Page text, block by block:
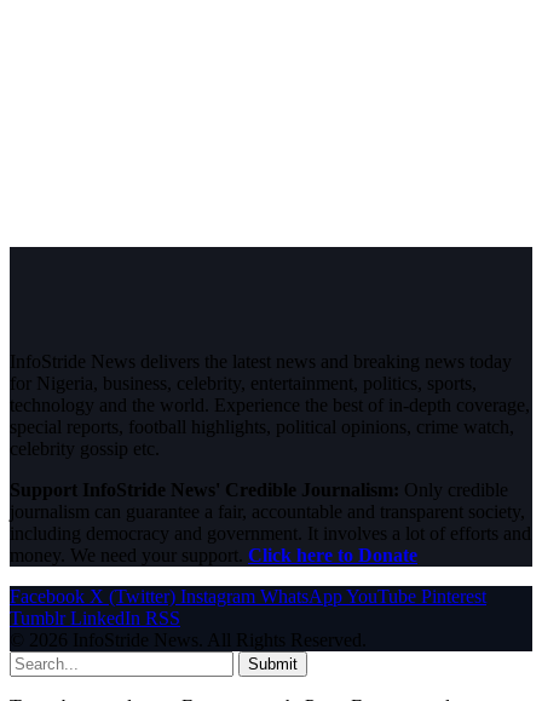
InfoStride News delivers the latest news and breaking news today
for Nigeria, business, celebrity, entertainment, politics, sports,
technology and the world. Experience the best of in-depth coverage,
special reports, football highlights, political opinions, crime watch,
celebrity gossip etc.
Support InfoStride News' Credible Journalism: Only credible
journalism can guarantee a fair, accountable and transparent society,
including democracy and government. It involves a lot of efforts and
money. We need your support. Click here to Donate
Facebook X (Twitter) Instagram WhatsAppYouTube Pinterest
Tumblr LinkedIn RSS
© 2026 InfoStride News. All Rights Reserved.
Submit